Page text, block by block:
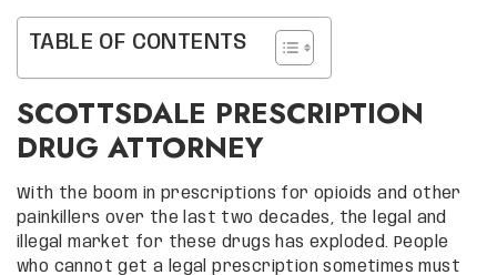
TABLE OF CONTENTS
SCOTTSDALE PRESCRIPTION
DRUG ATTORNEY
With the boom in prescriptions for opioids and other
painkillers over the last two decades, the legal and
illegal market for these drugs has exploded. People
who cannot get a legal prescription sometimes must